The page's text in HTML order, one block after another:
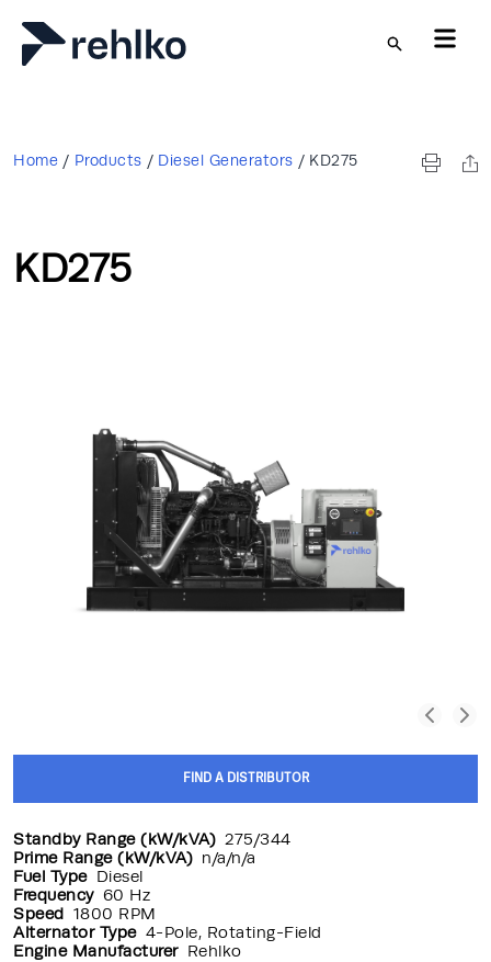
Skip to main content
Home / Products / Diesel Generators / KD275
KD275
FIND A DISTRIBUTOR
Standby Range (kW/kVA) 275/344
Prime Range (kW/kVA) n/a/n/a
Fuel Type Diesel
Frequency 60 Hz
Speed 1800 RPM
Alternator Type 4-Pole, Rotating-Field
Engine Manufacturer Rehlko